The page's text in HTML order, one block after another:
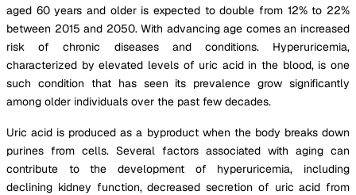
aged 60 years and older is expected to double from 12% to 22%
between 2015 and 2050. With advancing age comes an increased
risk of chronic diseases and conditions. Hyperuricemia,
characterized by elevated levels of uric acid in the blood, is one
such condition that has seen its prevalence grow significantly
among older individuals over the past few decades.
Uric acid is produced as a byproduct when the body breaks down
purines from cells. Several factors associated with aging can
contribute to the development of hyperuricemia, including
declining kidney function, decreased secretion of uric acid from